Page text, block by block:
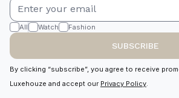
All Watch Fashion
SUBSCRIBE
By clicking “subscribe”, you agree to receive
Luxehouze and accept our Privacy Policy.